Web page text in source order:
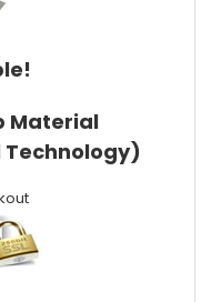
Material
Technology)